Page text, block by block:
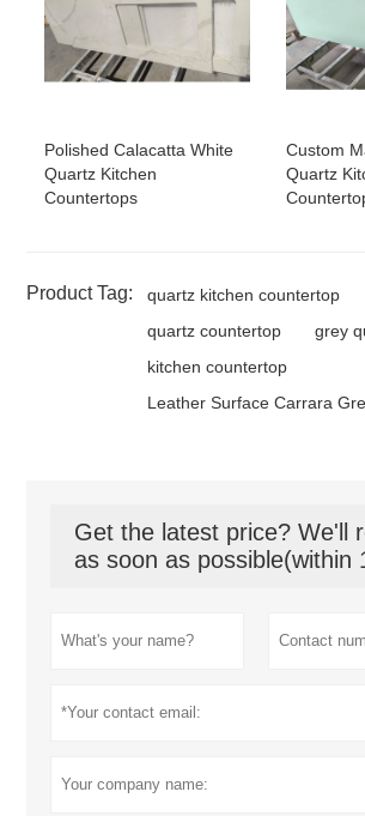
Polished Calacatta White
Quartz Kitchen
Countertops
Custom
Quartz
Product Tag:
quartz kitchen countertop
quartz countertop
grey
kitchen countertop
Leather Surface Carrara
Get the latest price? We'll
as soon as possible(within